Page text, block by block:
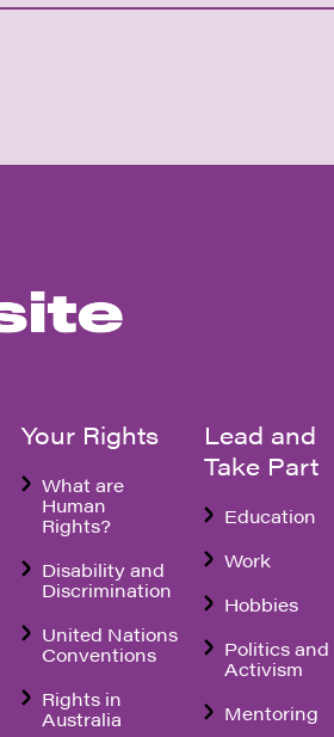
Your Rights
What are
Human
Rights?
Disability and
Discrimination
United Nations
Conventions
Rights in
Australia
Lead and
Take Part
Education
Work
Hobbies
Politics and
Activism
Mentoring